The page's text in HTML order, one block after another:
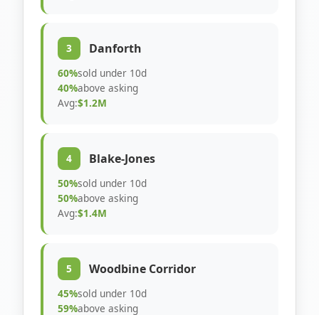
3 Danforth
60%sold under 10d
40%above asking
Avg:$1.2M
4 Blake-Jones
50%sold under 10d
50%above asking
Avg:$1.4M
5 Woodbine Corridor
45%sold under 10d
59%above asking